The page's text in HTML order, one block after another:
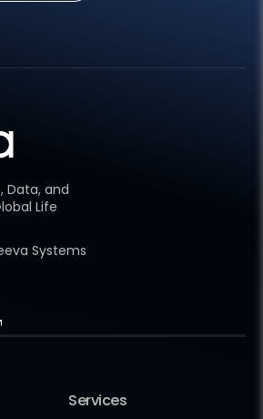
Data, and
Life
Systems
Services